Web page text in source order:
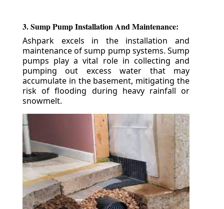
3. Sump Pump Installation And Maintenance:
Ashpark excels in the installation and
maintenance of sump pump systems. Sump
pumps play a vital role in collecting and
pumping out excess water that may
accumulate in the basement, mitigating the
risk of flooding during heavy rainfall or
snowmelt.